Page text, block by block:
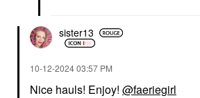
sister13
‎10-12-202403:57 PM
Nice hauls! Enjoy! @faeriegirl